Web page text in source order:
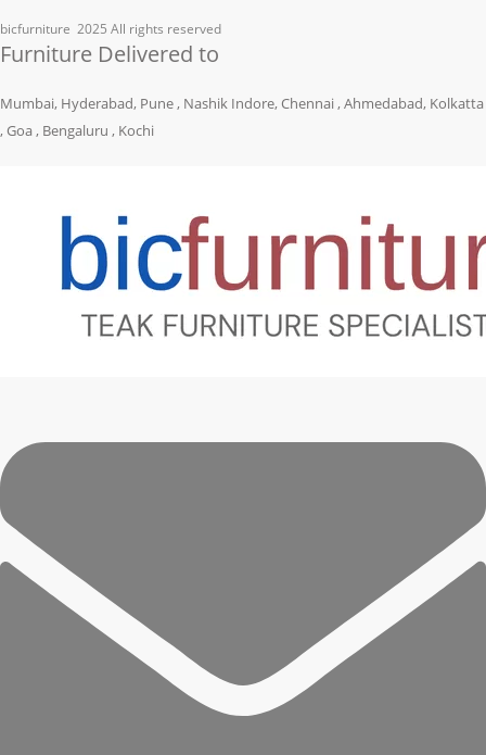
bicfurniture 2025 All rights reserved
Furniture Delivered to
Mumbai, Hyderabad, Pune , Nashik Indore, Chennai , Ahmedabad, Kolkatta
, Goa , Bengaluru , Kochi